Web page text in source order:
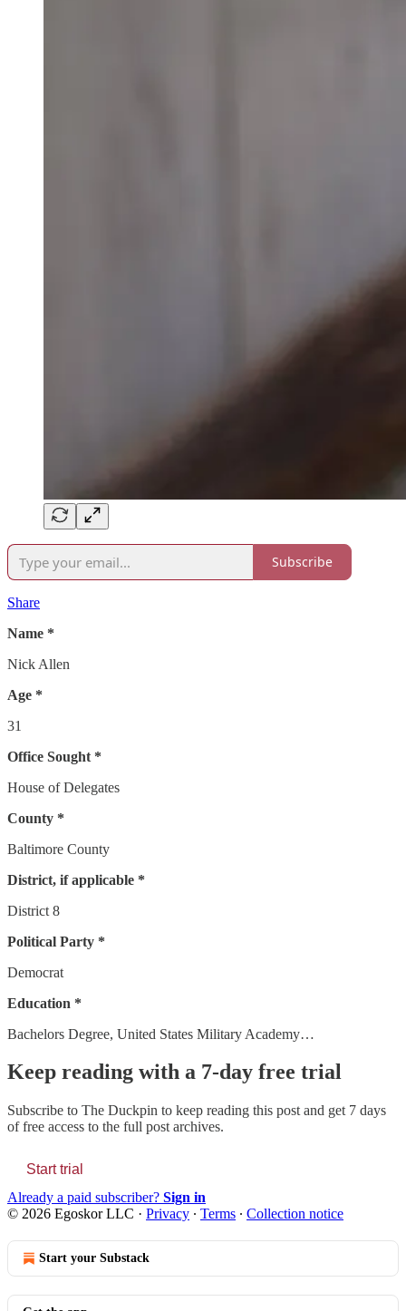
Subscribe
Share
Name *
Nick Allen
Age *
31
Office Sought *
House of Delegates
County *
Baltimore County
District, if applicable *
District 8
Political Party *
Democrat
Education *
Bachelors Degree, United States Military Academy…
Keep reading with a 7-day free trial
Subscribe to The Duckpin to keep reading this post and get 7 days
of free access to the full post archives.
Start trial
Already a paid subscriber? Sign in
© 2026 Egoskor LLC · Privacy ∙ Terms ∙ Collection notice
Start your Substack